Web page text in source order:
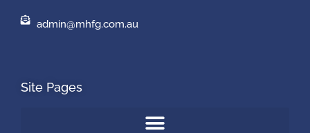
admin@mhfg.com.au
Site Pages